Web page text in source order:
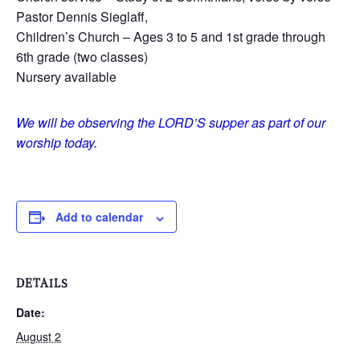
Pastor Dennis Sieglaff,
Children’s Church – Ages 3 to 5 and 1st grade through
6th grade (two classes)
Nursery available
We will be observing the LORD’S supper as part of our
worship today.
Add to calendar
DETAILS
Date:
August 2